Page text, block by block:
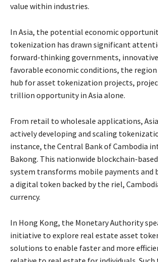
value within industries.
In Asia, the potential economic
tokenization has drawn significant
forward-thinking governments,
favorable economic conditions, the region
hub for asset tokenization projects,
trillion opportunity in Asia alone.
From retail to wholesale applications,
actively developing and scaling
instance, the Central Bank of Cambodia
Bakong. This nationwide blockchain-
system transforms mobile payments and
a digital token backed by the riel,
currency.
In Hong Kong, the Monetary Authority
initiative to explore real estate asset
solutions to enable faster and more